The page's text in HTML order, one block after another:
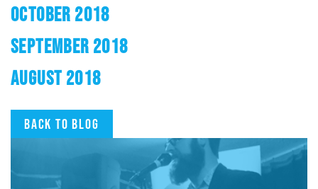
OCTOBER 2018
SEPTEMBER 2018
AUGUST 2018
Back to blog